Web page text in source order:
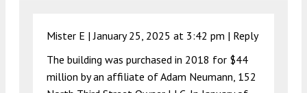
Mister E |January 25, 2025 at 3:42 pm | Reply
The building was purchased in 2018 for $44
million by an affiliate of Adam Neumann, 152